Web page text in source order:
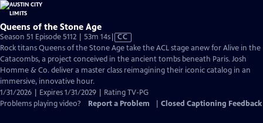
Queens of the Stone Age
Season 51 Episode 5112 | 53m 14sVideo
has
Closed
Captions
CC
Rock titans Queens of the Stone Age take the ACL stage anew for Alive in the
Catacombs, a project conceived in the ancient tombs beneath Paris. Josh
Homme & Co. deliver a master class reimagining their iconic catalog in an
immersive, innovative hour.
1/31/2026 | Expires 1/31/2029 | Rating TV-PG
Problems playing video?
Report a Problem Closed Captioning Feedback